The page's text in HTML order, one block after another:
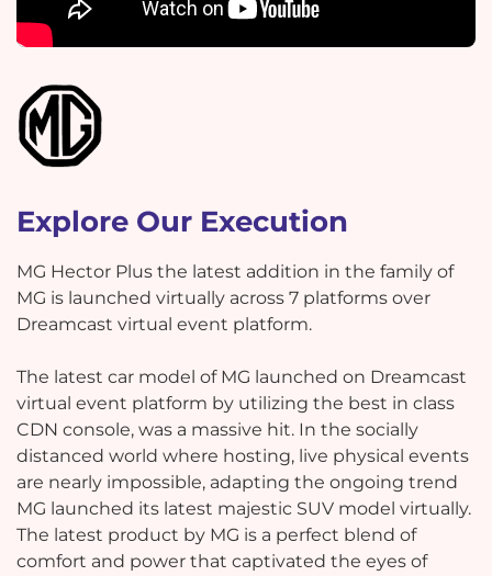
Explore Our Execution
MG Hector Plus the latest addition in the family of
MG is launched virtually across 7 platforms over
Dreamcast virtual event platform.
The latest car model of MG launched on Dreamcast
virtual event platform by utilizing the best in class
CDN console, was a massive hit. In the socially
distanced world where hosting, live physical events
are nearly impossible, adapting the ongoing trend
MG launched its latest majestic SUV model virtually.
The latest product by MG is a perfect blend of
comfort and power that captivated the eyes of